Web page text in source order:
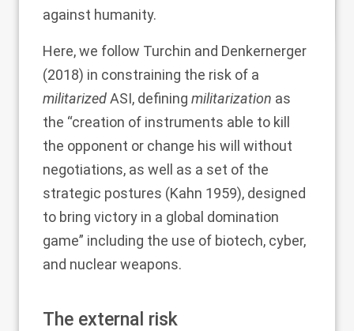
against humanity.
Here, we follow Turchin and Denkernerger
(2018) in constraining the risk of a
militarizedASI, defining militarization as
the “creation of instruments able to kill
the opponent or change his will without
negotiations, as well as a set of the
strategic postures (Kahn 1959), designed
to bring victory in a global domination
game” including the use of biotech, cyber,
and nuclear weapons.
The external risk